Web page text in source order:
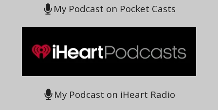
My Podcast on Pocket Casts
My Podcast on iHeart Radio